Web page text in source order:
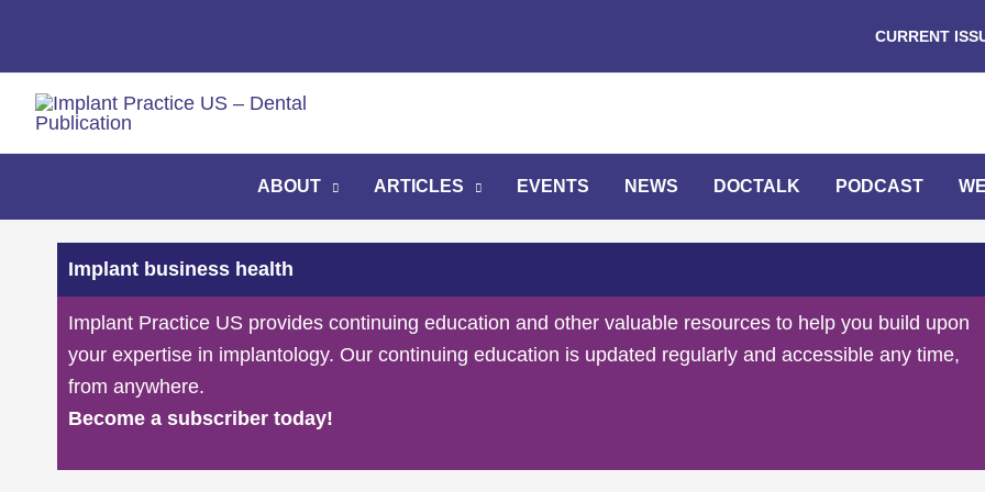
content
CURRENT
ABOUT ARTICLES EVENTS NEWS DOCTALK PODCAST
Implant business health
Implant Practice US provides continuing education and other valuable resources to help you build upon
your expertise in implantology. Our continuing education is updated regularly and accessible any time,
from anywhere.
Become a subscriber today!